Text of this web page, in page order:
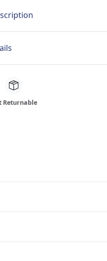
Returnable